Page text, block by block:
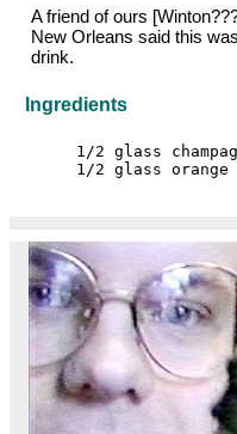
A friend of ours
New Orleans said this
drink.
Ingredients
1/2 glass
1/2 glass